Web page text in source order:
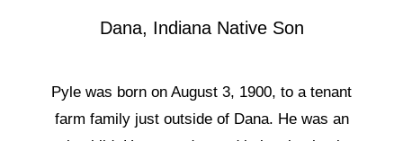
Dana, Indiana Native Son
Pyle was born on August 3, 1900, to a tenant
farm family just outside of Dana. He was an